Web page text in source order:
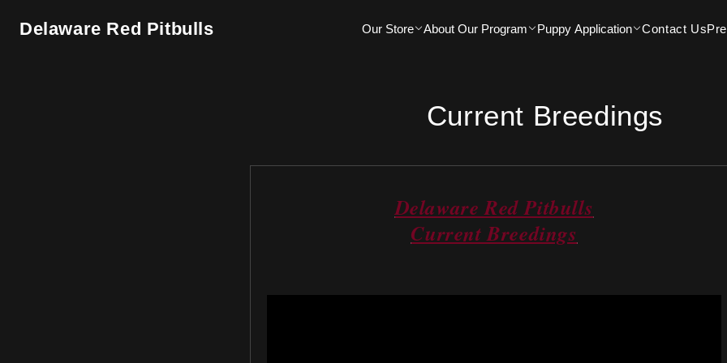
content
Delaware Red Pitbulls Our Store About Our Program Puppy Application Contact Us
Current Breedings
Delaware Red Pitbulls
Current Breedings